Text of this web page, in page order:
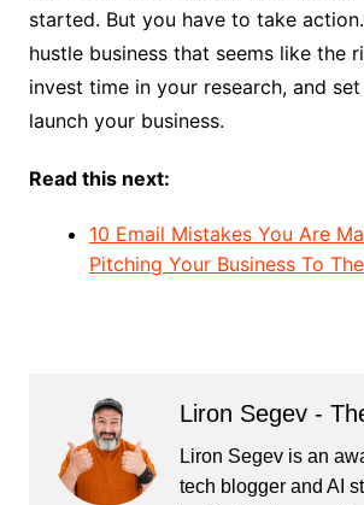
started. But you have to take
hustle business that seems like the
invest time in your research, and
launch your business.
Read this next:
10 Email Mistakes You Are
Pitching Your Business To
Liron Segev -
Liron Segev is an
tech blogger and AI